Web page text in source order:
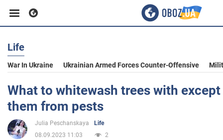
Business
Sport
Entertainment
Life
War In Ukraine Ukrainian Armed Forces Counter-Offensive
What to whitewash trees with
them from pests
Julia Peschanskaya
Life
08.09.2023 11:03
2